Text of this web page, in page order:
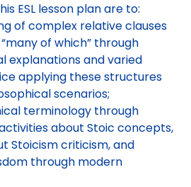
ESL lesson plan are to:
of complex relative clauses
of which” through
explanations and varied
applying these structures
scenarios;
terminology through
about Stoic concepts,
Stoicism criticism, and
through modern